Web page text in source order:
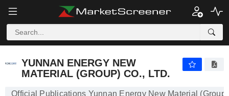
YUNNAN ENERGY NEW
MATERIAL (GROUP) CO., LTD.
Official Publications Yunnan Energy New Material